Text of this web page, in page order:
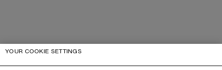
YOUR COOKIE SETTINGS